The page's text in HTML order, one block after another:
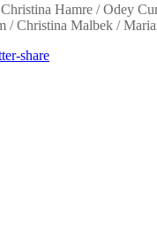
Hamre / Odey
Christina Malbek /